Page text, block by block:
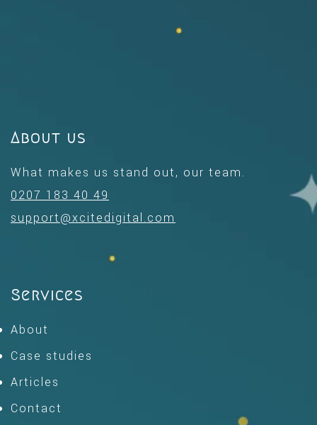
About us
What makes us stand out, our team.
0207 183 40 49
support@xcitedigital.com
Services
About
Case studies
Articles
Contact